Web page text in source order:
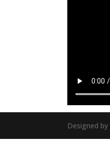
Designed by